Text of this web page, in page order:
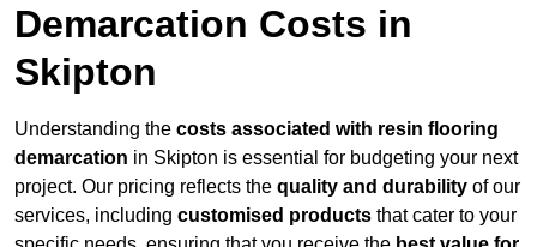
Demarcation Costs in
Skipton
Understanding the costs associated with resin flooring
demarcation in Skipton is essential for budgeting your next
project. Our pricing reflects the quality and durability of our
services, including customised products that cater to your